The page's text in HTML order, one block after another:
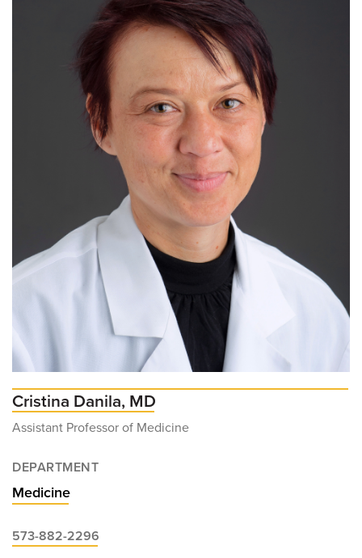
Cristina Danila, MD
Assistant Professor of Medicine
DEPARTMENT
Medicine
573-882-2296